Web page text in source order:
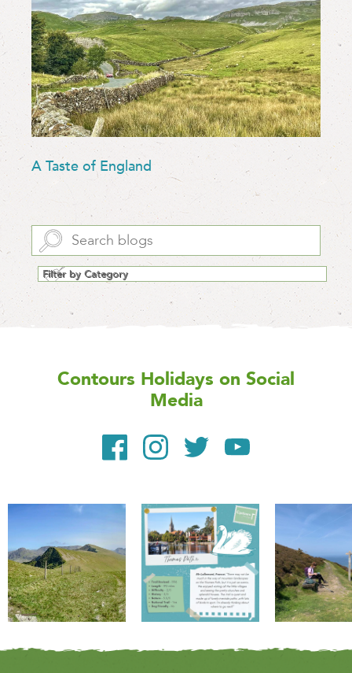
A Taste of England
Contours Holidays on Social
Media